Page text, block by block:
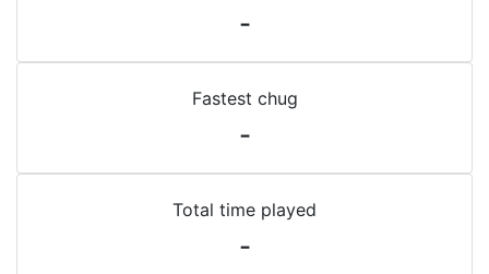
-
Fastest chug
-
Total time played
-